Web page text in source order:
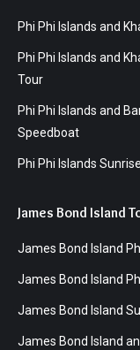
Phi Phi Islands and
Phi Phi Islands and
Tour
Phi Phi Islands and
Speedboat
Phi Phi Islands
James Bond Island
James Bond Island
James Bond Island
James Bond Island
James Bond Island